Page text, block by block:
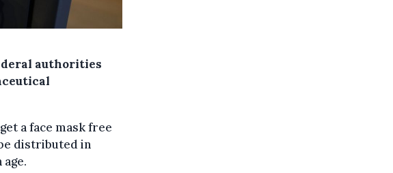
authorities
a face mask free
distributed in